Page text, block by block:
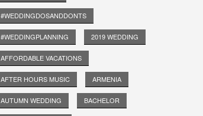
#WEDDINGDOSANDDONTS
#WEDDINGPLANNING 2019 WEDDING
AFFORDABLE VACATIONS
AFTER HOURS MUSIC ARMENIA
AUTUMN WEDDING BACHELOR